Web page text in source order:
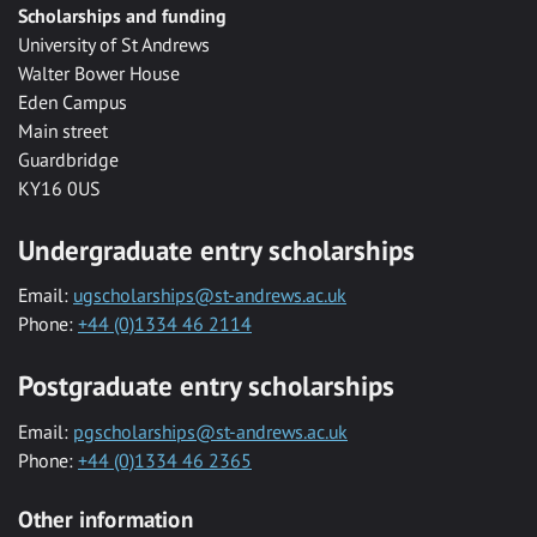
Scholarships and funding
University of St Andrews
Walter Bower House
Eden Campus
Main street
Guardbridge
KY16 0US
Undergraduate entry scholarships
Email: ugscholarships@st-andrews.ac.uk
Phone: +44 (0)1334 46 2114
Postgraduate entry scholarships
Email: pgscholarships@st-andrews.ac.uk
Phone: +44 (0)1334 46 2365
Other information